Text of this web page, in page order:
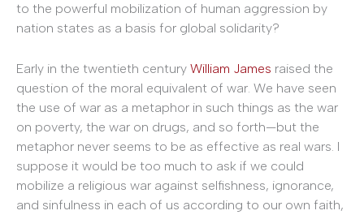
to the powerful mobilization of human aggression by
nation states as a basis for global solidarity?
Early in the twentieth century William James raised the
question of the moral equivalent of war. We have seen
the use of war as a metaphor in such things as the war
on poverty, the war on drugs, and so forth—but the
metaphor never seems to be as effective as real wars. I
suppose it would be too much to ask if we could
mobilize a religious war against selfishness, ignorance,
and sinfulness in each of us according to our own faith,